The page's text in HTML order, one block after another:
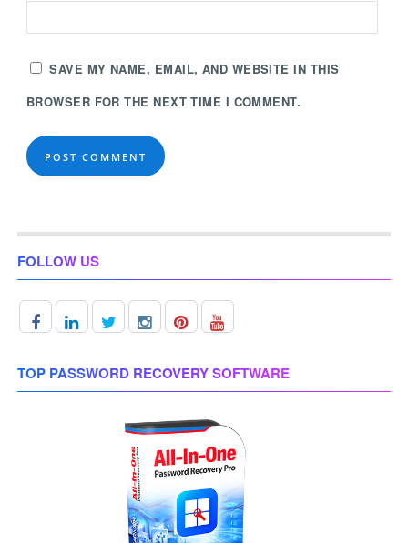
SAVE MY NAME, EMAIL, AND WEBSITE IN THIS
BROWSER FOR THE NEXT TIME I COMMENT.
FOLLOW US
TOP PASSWORD RECOVERY SOFTWARE